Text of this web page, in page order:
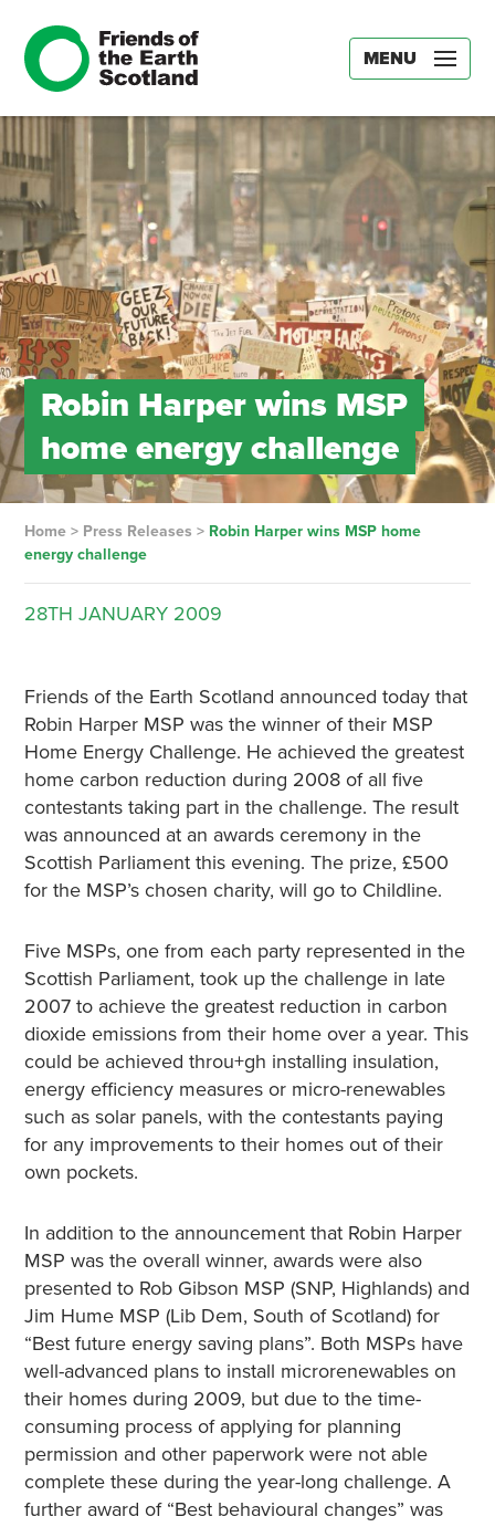
MENU
Robin Harper wins MSP
home energy challenge
Home> Press Releases > Robin Harper wins MSP home
energy challenge
28TH JANUARY 2009
Friends of the Earth Scotland announced today that
Robin Harper MSP was the winner of their MSP
Home Energy Challenge. He achieved the greatest
home carbon reduction during 2008 of all five
contestants taking part in the challenge. The result
was announced at an awards ceremony in the
Scottish Parliament this evening. The prize, £500
for the MSP’s chosen charity, will go to Childline.
Five MSPs, one from each party represented in the
Scottish Parliament, took up the challenge in late
2007 to achieve the greatest reduction in carbon
dioxide emissions from their home over a year. This
could be achieved throu+gh installing insulation,
energy efficiency measures or micro-renewables
such as solar panels, with the contestants paying
for any improvements to their homes out of their
own pockets.
In addition to the announcement that Robin Harper
MSP was the overall winner, awards were also
presented to Rob Gibson MSP (SNP, Highlands) and
Jim Hume MSP (Lib Dem, South of Scotland) for
“Best future energy saving plans”. Both MSPs have
well-advanced plans to install microrenewables on
their homes during 2009, but due to the time-
consuming process of applying for planning
permission and other paperwork were not able
complete these during the year-long challenge. A
further award of “Best behavioural changes” was